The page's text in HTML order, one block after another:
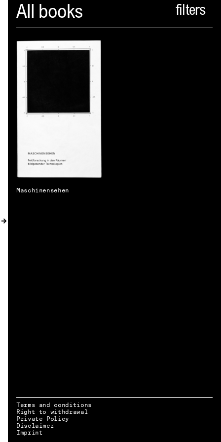
Spector
ABOUT
NEWS
INDEX
SHOPPING CART
(
CATALOGUE
DISTRIBUTION
CONTACT
EN → DE
All books
Maschinensehen
Terms and conditions
Right to withdrawal
Private Policy
Disclaimer
Imprint